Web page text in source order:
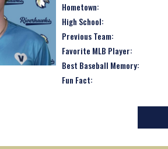
Hometown:
High School:
Previous Team:
Favorite MLB Player:
Best Baseball Memory:
Fun Fact: